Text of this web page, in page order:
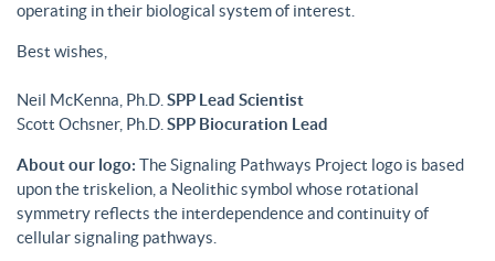
operating in their biological system of interest.
Best wishes,
Neil McKenna, Ph.D. SPP Lead Scientist
Scott Ochsner, Ph.D. SPP Biocuration Lead
About our logo: The Signaling Pathways Project logo is based
upon the triskelion, a Neolithic symbol whose rotational
symmetry reflects the interdependence and continuity of
cellular signaling pathways.